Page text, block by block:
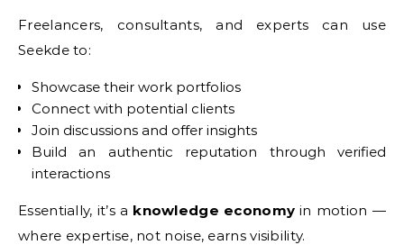
Freelancers, consultants, and experts can use
Seekde to:
Showcase their work portfolios
Connect with potential clients
Join discussions and offer insights
Build an authentic reputation through verified
interactions
Essentially, it’s a knowledge economy in motion —
where expertise, not noise, earns visibility.